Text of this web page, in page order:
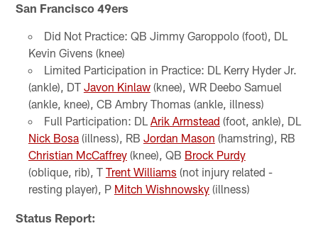
San Francisco 49ers
Did Not Practice: QB Jimmy Garoppolo (foot), DL
Kevin Givens (knee)
Limited Participation in Practice: DL Kerry Hyder Jr.
(ankle), DT Javon Kinlaw(knee), WR Deebo Samuel
(ankle, knee), CB Ambry Thomas (ankle, illness)
Full Participation: DL Arik Armstead (foot, ankle), DL
Nick Bosa(illness), RB Jordan Mason (hamstring), RB
Christian McCaffrey(knee), QB Brock Purdy
(oblique, rib), T Trent Williams (not injury related -
resting player), P Mitch Wishnowsky(illness)
Status Report: